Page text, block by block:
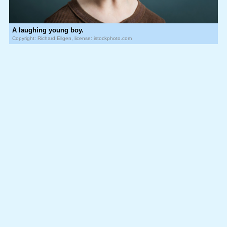
A laughing young boy.
Copyright: Richard Ellgen, license: istockphoto.com